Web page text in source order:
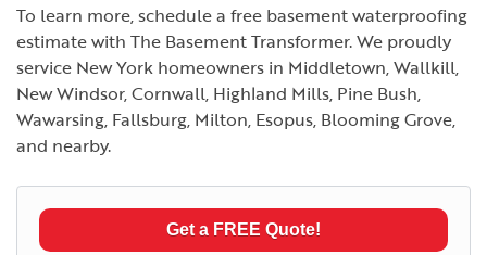
To learn more, schedule a free basement waterproofing
estimate with The Basement Transformer. We proudly
service New York homeowners in Middletown, Wallkill,
New Windsor, Cornwall, Highland Mills, Pine Bush,
Wawarsing, Fallsburg, Milton, Esopus, Blooming Grove,
and nearby.
Get a FREE Quote!